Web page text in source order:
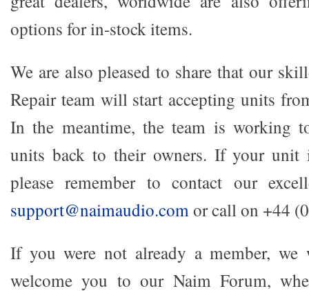
options for in-stock items.
We are also pleased to share that our
Repair team will start accepting units
In the meantime, the team is working
units back to their owners. If your unit
please remember to contact our
support@naimaudio.comor call on +44
If you were not already a member,
welcome you to our Naim Forum,